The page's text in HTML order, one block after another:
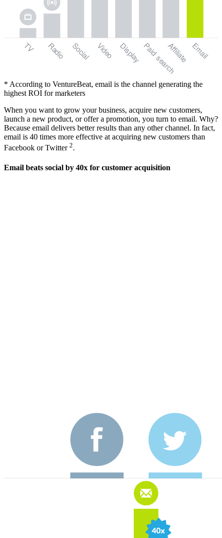
Affiliate
Paid
search
Email
Social Video
TV Radio Display
* According to VentureBeat, email is the channel generating the
highest ROI for marketers
When you want to grow your business, acquire new customers,
launch a new product, or offer a promotion, you turn to email. Why?
Because email delivers better results than any other channel. In fact,
email is 40 times more effective at acquiring new customers than
Facebook or Twitter 2.
Email beats social by 40x for customer acquisition